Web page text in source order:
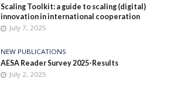
Scaling Toolkit: a guide to scaling (digital)
innovation in international cooperation
July 7, 2025
NEW PUBLICATIONS
AESA Reader Survey 2025-Results
July 2, 2025